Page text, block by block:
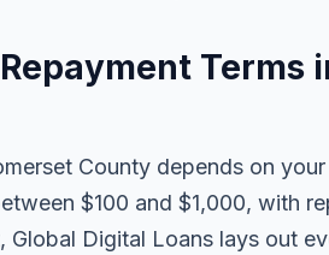
Terms
County depends on
$100 and $1,000, with
Global Digital Loans lays out